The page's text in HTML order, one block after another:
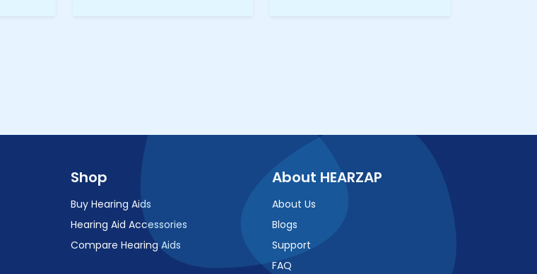
Shop
Buy Hearing Aids
Hearing Aid Accessories
Compare Hearing Aids
About HEARZAP
About Us
Blogs
Support
FAQ